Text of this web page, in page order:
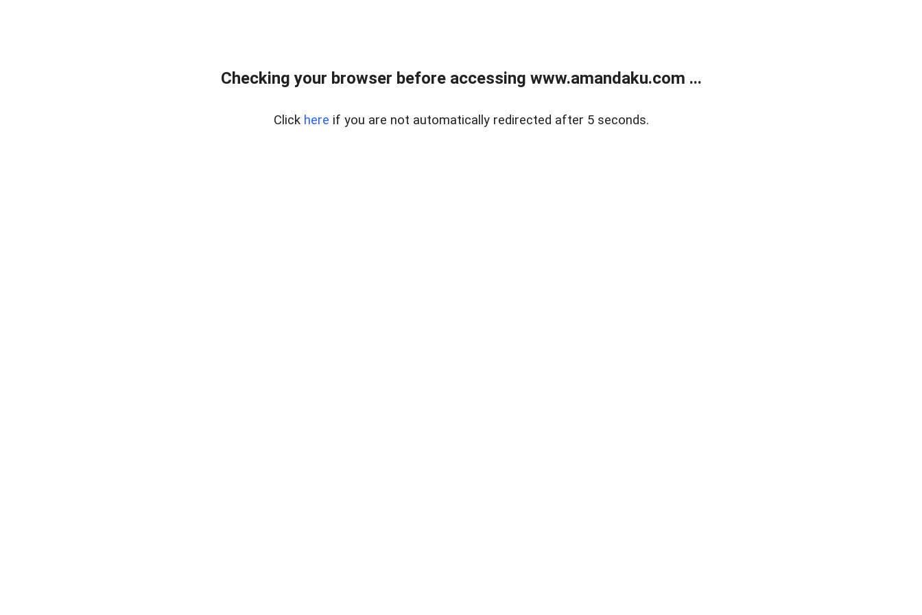
Checking your browser before accessing www.amandaku.com ...
Click here if you are not automatically redirected after 5 seconds.